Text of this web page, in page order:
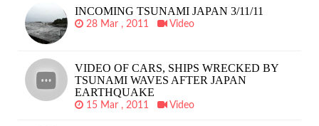
INCOMING TSUNAMI JAPAN 3/11/11
28 Mar , 2011 Video
VIDEO OF CARS, SHIPS WRECKED BY
TSUNAMI WAVES AFTER JAPAN
EARTHQUAKE
15 Mar , 2011 Video